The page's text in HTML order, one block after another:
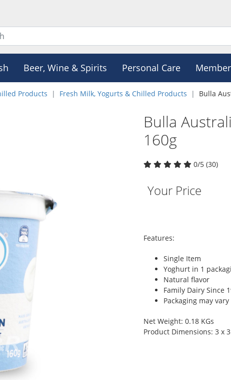
Beer, Wine & Spirits Personal Care
Products Fresh Milk, Yogurts & Chilled Products Bulla
Bulla
160g
0/5 (30)
Your Price
Features:
Single Item
Yoghurt in 1
Natural flavor
Family Dairy Since
Packaging may
Net Weight: 0.18 KGs
Product Dimensions: 3 x